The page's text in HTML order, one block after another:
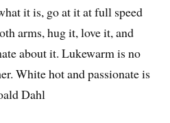
it is, go at it at full speed
arms, hug it, love it, and
about it. Lukewarm is no
White hot and passionate is
Dahl